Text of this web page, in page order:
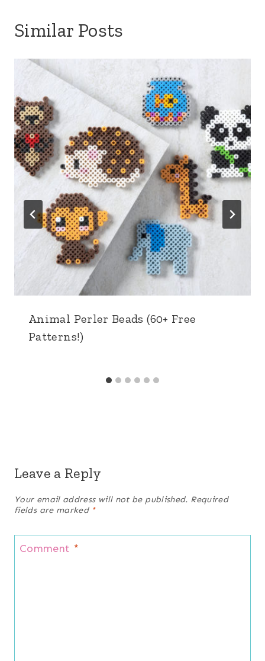
Similar Posts
Animal Perler Beads (60+ Free
Patterns!)
Leave a Reply
Your email address will not be published. Required
fields are marked *
Comment *